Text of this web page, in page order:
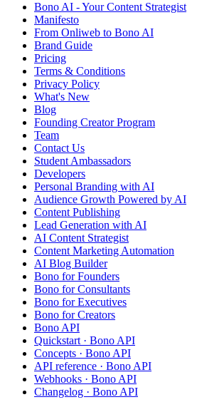
Bono AI - Your Content Strategist
Manifesto
From Onliweb to Bono AI
Brand Guide
Pricing
Terms & Conditions
Privacy Policy
What's New
Blog
Founding Creator Program
Team
Contact Us
Student Ambassadors
Developers
Personal Branding with AI
Audience Growth Powered by AI
Content Publishing
Lead Generation with AI
AI Content Strategist
Content Marketing Automation
AI Blog Builder
Bono for Founders
Bono for Consultants
Bono for Executives
Bono for Creators
Bono API
Quickstart · Bono API
Concepts · Bono API
API reference · Bono API
Webhooks · Bono API
Changelog · Bono API